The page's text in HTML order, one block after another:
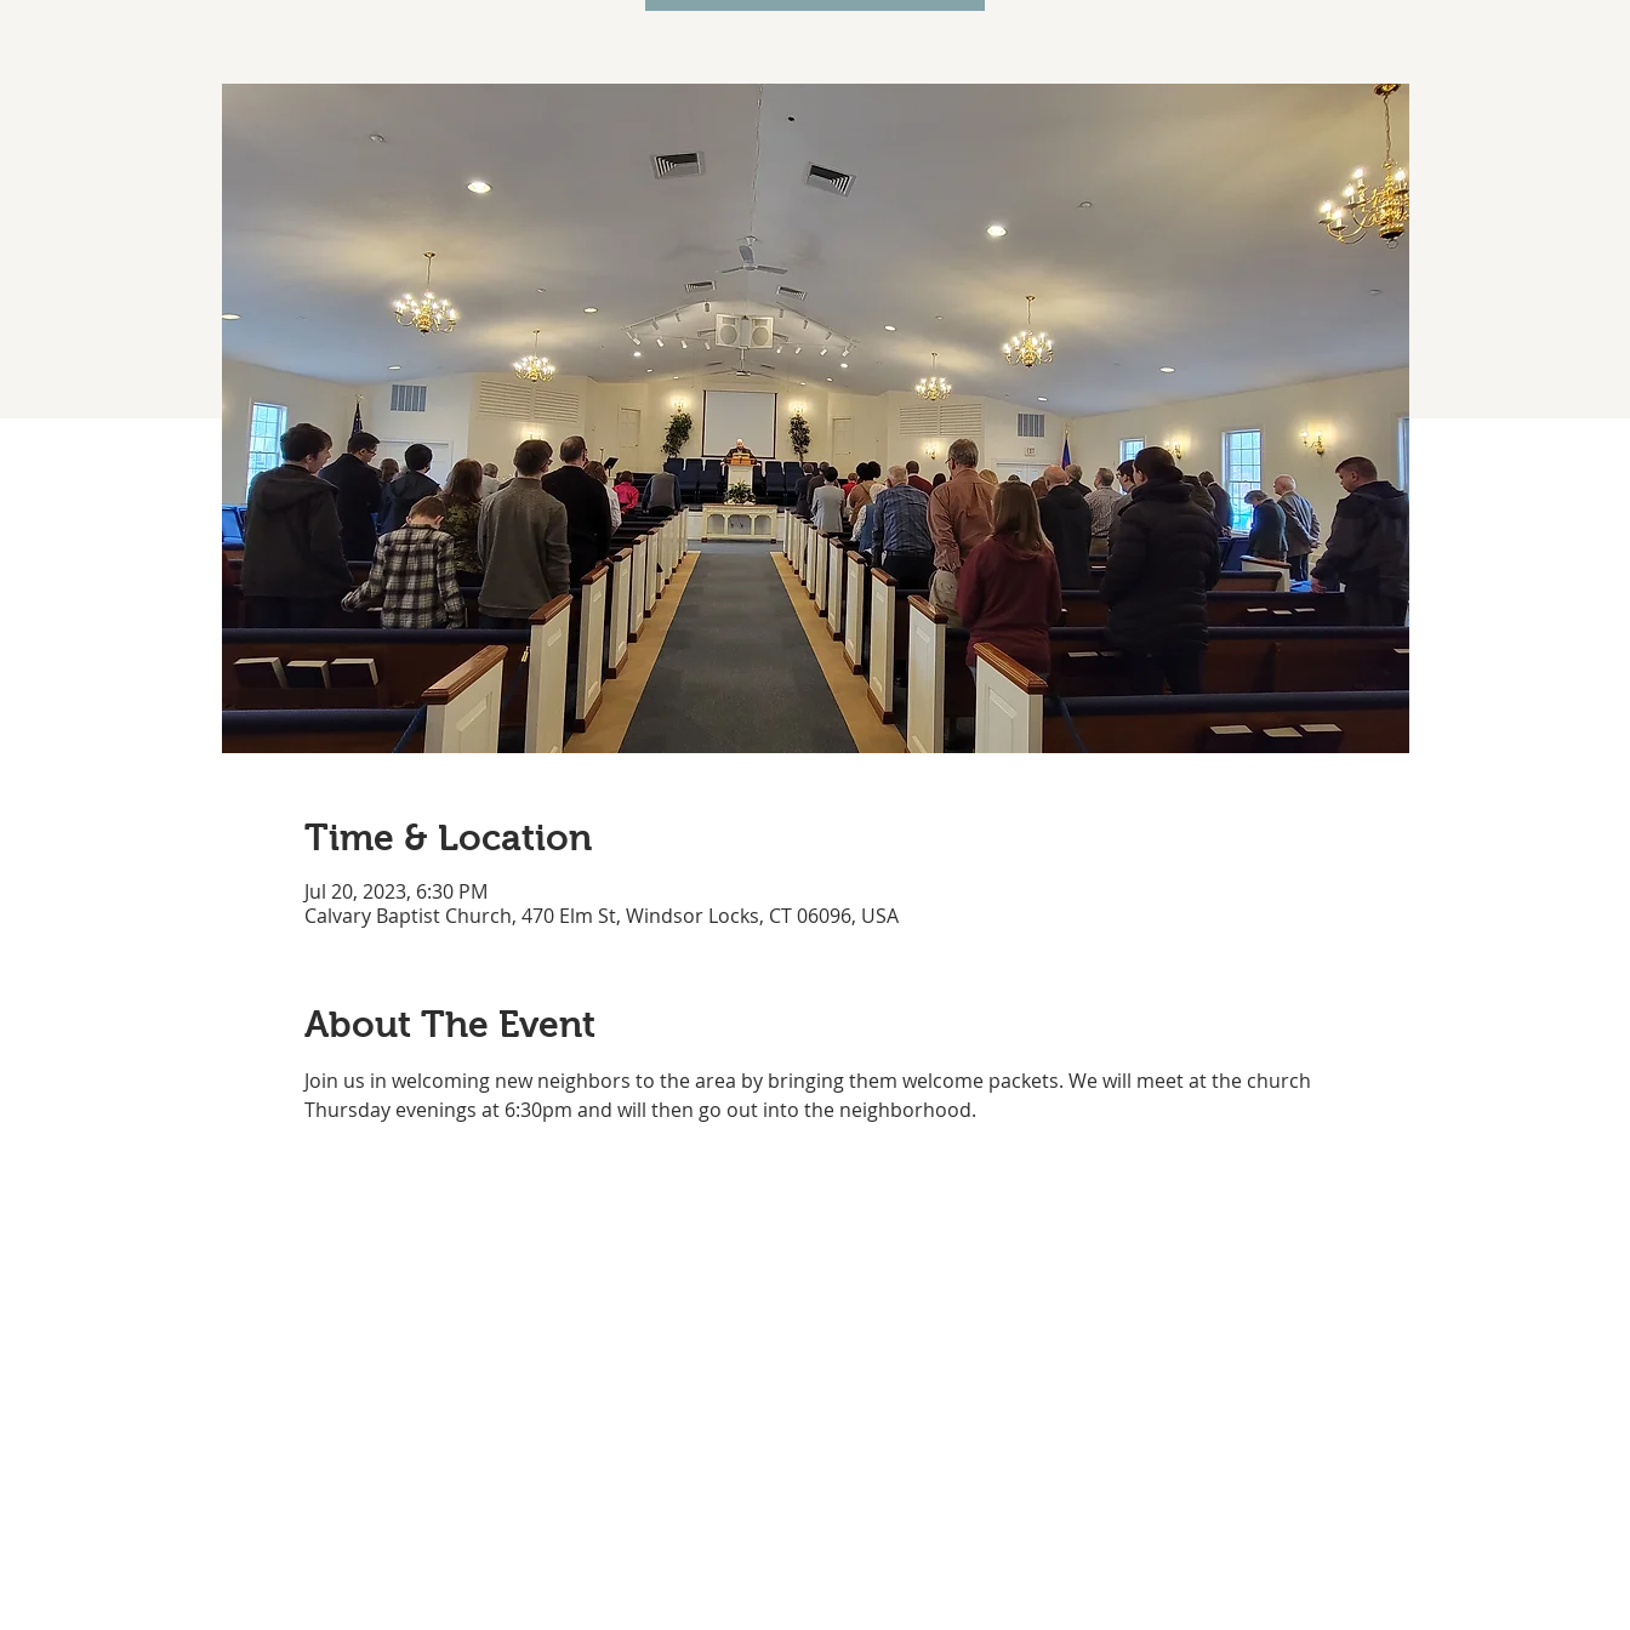
Time & Location
Jul 20, 2023, 6:30 PM
Calvary Baptist Church, 470 Elm St, Windsor Locks, CT 06096, USA
About The Event
Join us in welcoming new neighbors to the area by bringing them welcome packets. We will meet at the church
Thursday evenings at 6:30pm and will then go out into the neighborhood.